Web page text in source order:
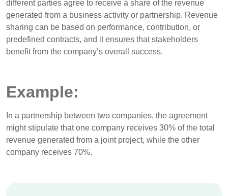
different parties agree to receive a share of the revenue
generated from a business activity or partnership. Revenue
sharing can be based on performance, contribution, or
predefined contracts, and it ensures that stakeholders
benefit from the company’s overall success.
Example:
In a partnership between two companies, the agreement
might stipulate that one company receives 30% of the total
revenue generated from a joint project, while the other
company receives 70%.